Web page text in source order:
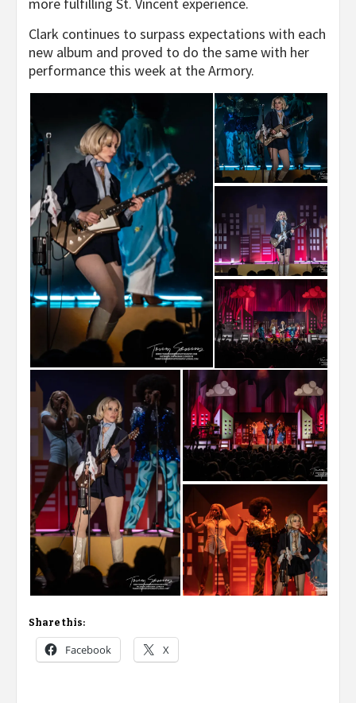
more fulfilling St. Vincent experience.
Clark continues to surpass expectations with each
new album and proved to do the same with her
performance this week at the Armory.
Share this:
Facebook X